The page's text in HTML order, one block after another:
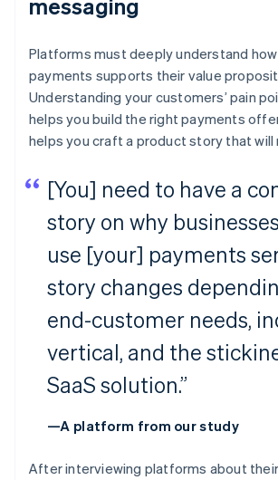
messaging
Platforms must deeply understand
payments supports their value
Understanding your customers’ pain
helps you build the right payments
helps you craft a product story that will
[You] need to have a
story on why
use [your] payments
story changes
end-customer needs,
vertical, and the
SaaS solution.”
—A platform from our study
After interviewing platforms about